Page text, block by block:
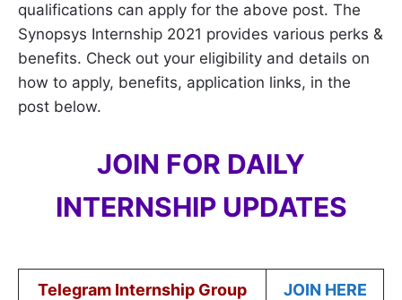
qualifications can apply for the above post. The
Synopsys Internship 2021 provides various perks &
benefits. Check out your eligibility and details on
how to apply, benefits, application links, in the
post below.
JOIN FOR DAILY
INTERNSHIP UPDATES
Telegram Internship Group
JOIN HERE